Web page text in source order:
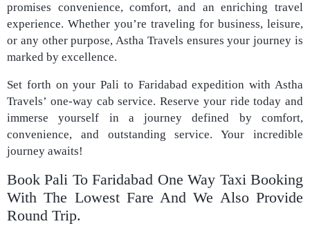
promises convenience, comfort, and an enriching travel
experience. Whether you’re traveling for business, leisure,
or any other purpose, Astha Travels ensures your journey is
marked by excellence.
Set forth on your Pali to Faridabad expedition with Astha
Travels’ one-way cab service. Reserve your ride today and
immerse yourself in a journey defined by comfort,
convenience, and outstanding service. Your incredible
journey awaits!
Book Pali To Faridabad One Way Taxi Booking
With The Lowest Fare And We Also Provide
Round Trip.